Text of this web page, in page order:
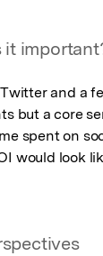
it
and a
but a core
spent on
would look